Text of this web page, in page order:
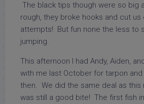
The black tips though were so big
rough, they broke hooks and cut
attempts! But fun none the less to
jumping.
This afternoon I had Andy, Aiden,
with me last October for tarpon
then. We did the same deal as this
was still a good bite! The first fish